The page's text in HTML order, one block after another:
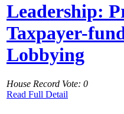
Leadership:
Taxpayer-
Lobbying
House Record Vote: 0
Read Full Detail